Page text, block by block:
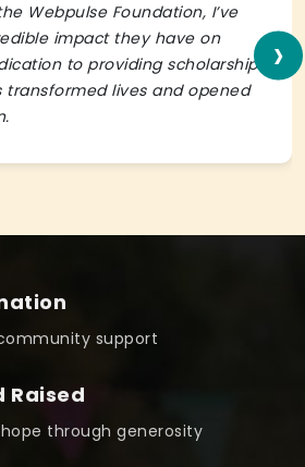
Webpulse Foundation, I’ve
impact they have on
to providing scholarships
transformed lives and opened
›
support
Raised
through generosity